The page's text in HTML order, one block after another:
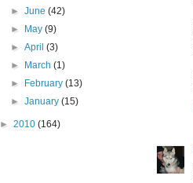
►June(42)
►
May(9)
►April(3)
►
March(1)
►
February(13)
►January(15)
► 2010 (164)